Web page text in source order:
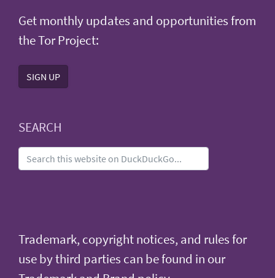
Get monthly updates and opportunities from
the Tor Project:
SIGN UP
SEARCH
Trademark, copyright notices, and rules for
use by third parties can be found in our